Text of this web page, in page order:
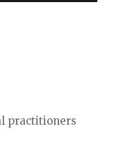
practitioners